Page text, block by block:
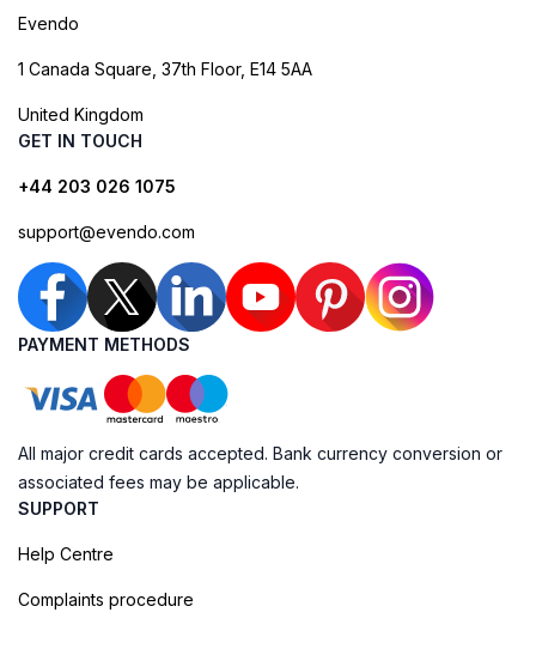
Evendo
1 Canada Square, 37th Floor, E14 5AA
United Kingdom
GET IN TOUCH
+44 203 026 1075
support@evendo.com
PAYMENT METHODS
All major credit cards accepted. Bank currency conversion or
associated fees may be applicable.
SUPPORT
Help Centre
Complaints procedure